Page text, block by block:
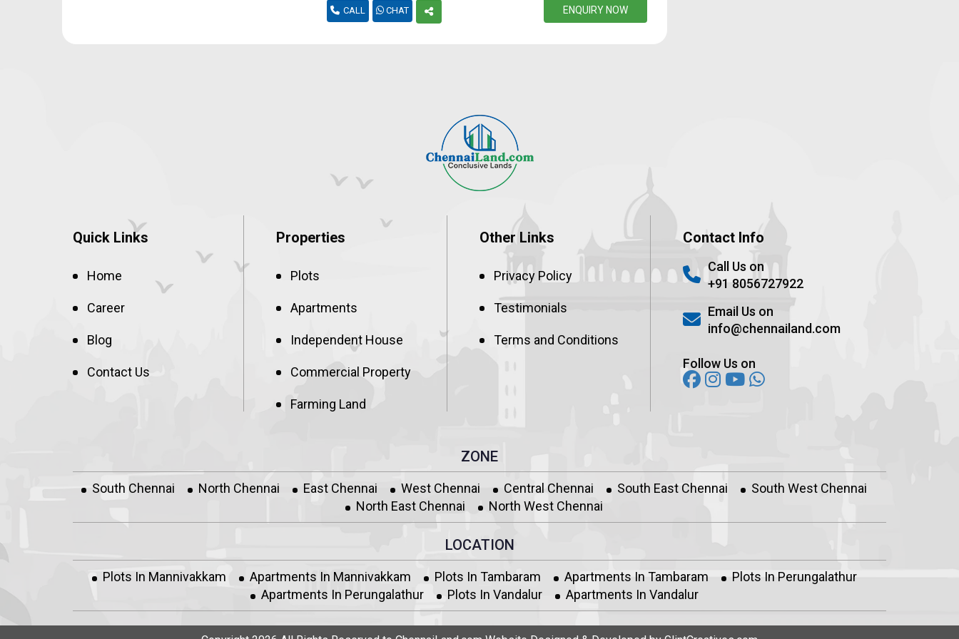
CALL CHAT ENQUIRY NOW
Quick Links
Home
Career
Blog
Contact Us
Properties
Plots
Apartments
Independent House
Commercial Property
Farming Land
Other Links
Privacy Policy
Testimonials
Terms and Conditions
Contact Info
Call Us on
+91 8056727922
Email Us on
info@chennailand.com
Follow Us on
ZONE
South Chennai North Chennai East Chennai West Chennai Central Chennai South East Chennai
South West Chennai
North East Chennai
North West Chennai
LOCATION
Plots In Mannivakkam Apartments In Mannivakkam Plots In Tambaram Apartments In Tambaram
Plots In Perungalathur
Apartments In Perungalathur
Plots In Vandalur Apartments In Vandalur